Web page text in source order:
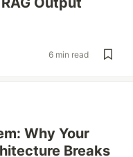
6 min read
Why Your
Breaks